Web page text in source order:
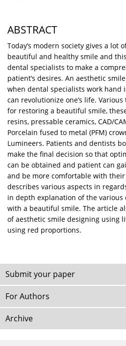
ABSTRACT
Today’s modern society gives a lot
beautiful and healthy smile and
dental specialists to make a
patient’s desires. An aesthetic
when dental specialists work hand
can revolutionize one’s life.
for restoring a beautiful smile,
resins, pressable ceramics, CAD/
Porcelain fused to metal (PFM)
Lumineers. Patients and dentists
make the final decision so that
can be obtained and patient can
and be more comfortable with
describes various aspects in
in depth explanation of the various
with a beautiful smile. The article
of aesthetic smile designing using
using red proportions.
Submit your paper
For Authors
Archive